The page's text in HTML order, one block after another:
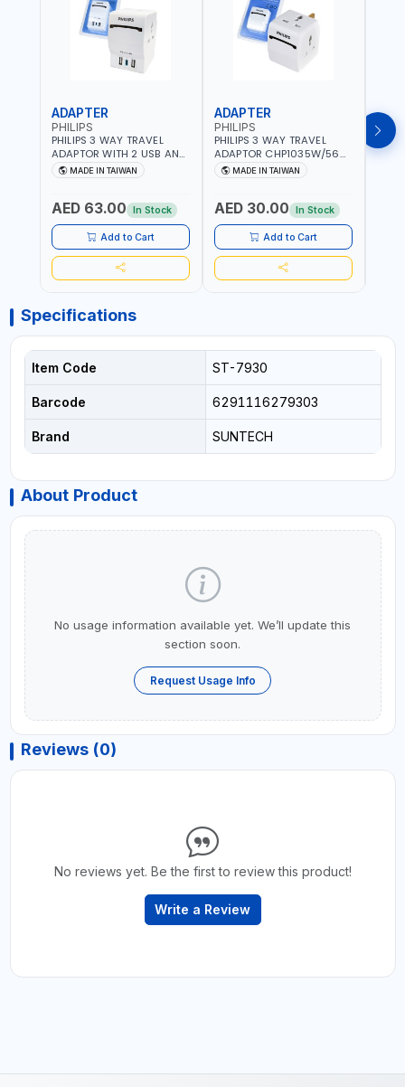
ADAPTER
PHILIPS
PHILIPS 3 WAY TRAVEL
ADAPTOR WITH 2 USB AND
1 USB-C PORT
CHP8035E/56 WITH CHILD
RESISTANT MATERIALS |
13A - 250V - MAX. 3250W
| USB WITH MAXIMUN 18W
OUTPUT | PD CHARGING |
MADE IN TAIWAN
MADE IN TAIWAN
AED 63.00 In Stock
Add to Cart
ADAPTER
PHILIPS
PHILIPS 3 WAY TRAVEL
ADAPTOR CHP1035W/56
WITH CHILD SAFTY
SHUTTER AND FIRE-
13A - 250V - MAX. 3250W
| MADE IN TAIWAN
MADE IN TAIWAN
AED 30.00 In Stock
Add to Cart
Specifications
Item Code ST-7930
Barcode 6291116279303
Brand SUNTECH
About Product
No usage information available yet. We’ll update this
section soon.
Request Usage Info
Reviews (0)
No reviews yet. Be the first to review this product!
Write a Review